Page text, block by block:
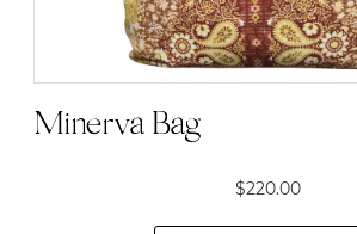
Minerva Bag
$220.00